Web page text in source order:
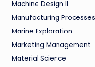
Machine Design II
Manufacturing Processes
Marine Exploration
Marketing Management
Material Science